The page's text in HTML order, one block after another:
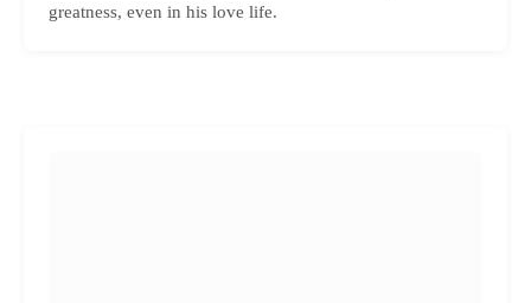
greatness, even in his love life.